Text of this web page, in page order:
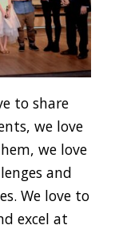
to share
we love
we love
and
We love to
excel at